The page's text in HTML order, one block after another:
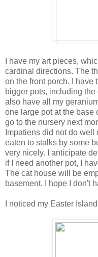
I have my art pieces,
cardinal directions. The
on the front porch. I have
bigger pots, including the
also have all my
one large pot at the base
go to the nursery next
Impatiens did not do
eaten to stalks by some
very nicely. I anticipate
if I need another pot, I
The cat house will be
basement. I hope I don't
I noticed my Easter